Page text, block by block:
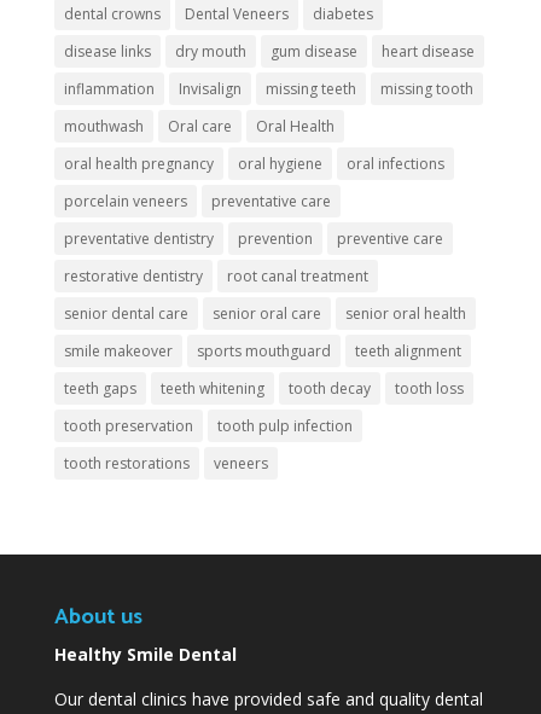
dental crowns
Dental Veneers
diabetes
disease links
dry mouth gum disease
heart disease
inflammation
Invisalign missing teeth
missing tooth
mouthwash
Oral care
Oral Health
oral health pregnancy
oral hygiene
oral infections
porcelain veneers
preventative care
preventative dentistry
prevention
preventive care
restorative dentistry
root canal treatment
senior dental care
senior oral care
senior oral health
smile makeover
sports mouthguard
teeth alignment
teeth gaps
teeth whitening tooth decay
tooth loss
tooth preservation
tooth pulp infection
tooth restorations
veneers
About us
Healthy Smile Dental
Our dental clinics have provided safe and quality dental